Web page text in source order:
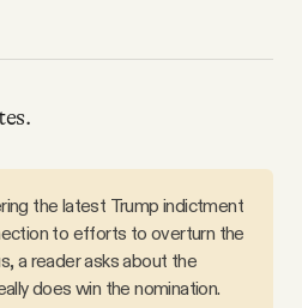
the latest Trump indictment
to efforts to overturn the
a reader asks about the
does win the nomination.